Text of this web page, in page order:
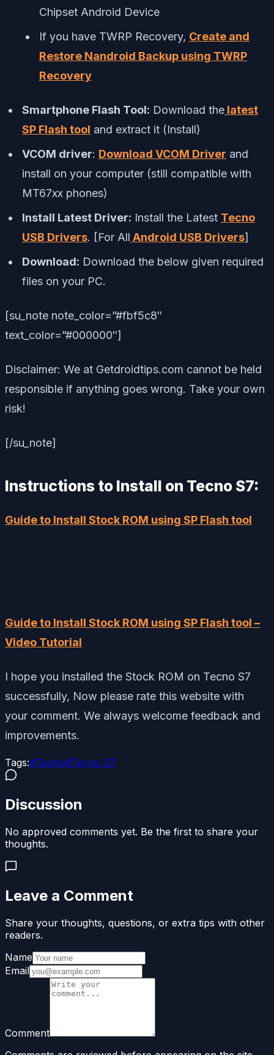
Chipset Android Device
If you have TWRP Recovery, Create and
Restore Nandroid Backup using TWRP
Recovery
Smartphone Flash Tool: Download the latest
SP Flash tool and extract it (Install)
VCOM driver: Download VCOM Driver and
install on your computer (still compatible with
MT67xx phones)
Install Latest Driver: Install the Latest Tecno
USB Drivers. [For All Android USB Drivers]
Download: Download the below given required
files on your PC.
[su_note note_color=”#fbf5c8″
text_color=”#000000″]
Disclaimer: We at Getdroidtips.com cannot be held
responsible if anything goes wrong. Take your own
risk!
[/su_note]
Instructions to Install on Tecno S7:
Guide to Install Stock ROM using SP Flash tool
Guide to Install Stock ROM using SP Flash tool –
Video Tutorial
I hope you installed the Stock ROM on Tecno S7
successfully, Now please rate this website with
your comment. We always welcome feedback and
improvements.
Tags:#Tecno#Tecno S7
Discussion
No approved comments yet. Be the first to share your
thoughts.
Leave a Comment
Share your thoughts, questions, or extra tips with other
readers.
Name
Email
Comment